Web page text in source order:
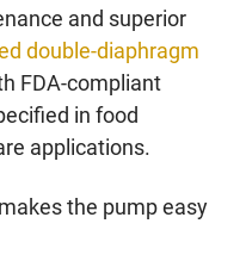
and superior
double-diaphragm
FDA-compliant
in food
applications.
the pump easy